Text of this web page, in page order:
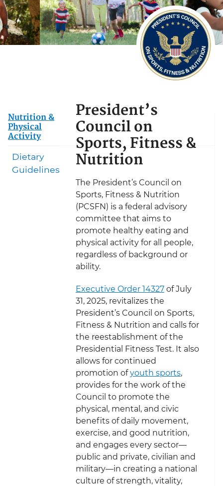
President’s
Council on
Sports, Fitness &
Nutrition
The President’s Council on
Sports, Fitness & Nutrition
(PCSFN) is a federal advisory
committee that aims to
promote healthy eating and
physical activity for all people,
regardless of background or
ability.
Executive Order 14327 of July
31, 2025, revitalizes the
President’s Council on Sports,
Fitness & Nutrition and calls for
the reestablishment of the
Presidential Fitness Test. It also
allows for continued
promotion ofyouth sports,
provides for the work of the
Council to promote the
physical, mental, and civic
benefits of daily movement,
exercise, and good nutrition,
and engages every sector—
public and private, civilian and
military—in creating a national
culture of strength, vitality,
Nutrition &
Physical
Activity
Dietary
Guidelines